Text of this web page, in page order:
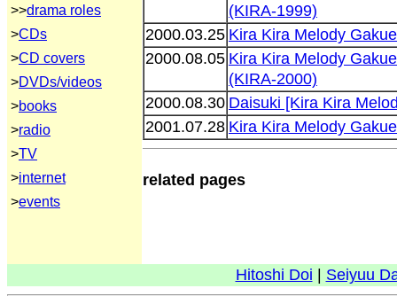
>>drama roles
>CDs
>CD covers
>DVDs/videos
>books
>radio
>TV
>internet
>events
(KIRA-1999)
2000.03.25 Kira Kira Melody
2000.08.05 Kira Kira Melody
(KIRA-2000)
2000.08.30 Daisuki [Kira Kira
2001.07.28 Kira Kira Melody
related pages
Hitoshi Doi Seiyuu